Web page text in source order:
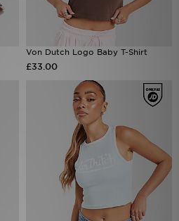
Von Dutch Logo Baby T-Shirt
£33.00